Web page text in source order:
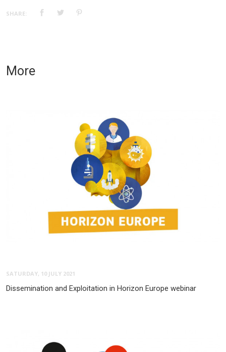
SHARE:
More
SATURDAY, 10 JULY 2021
Dissemination and Exploitation in Horizon Europe webinar